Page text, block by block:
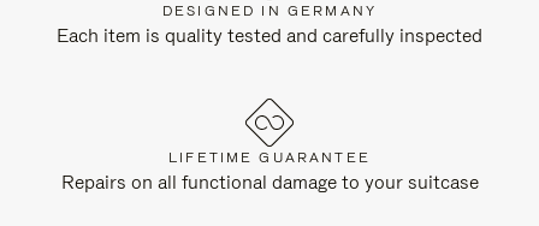
DESIGNED IN GERMANY
Each item is quality tested and carefully inspected
LIFETIME GUARANTEE
Repairs on all functional damage to your suitcase